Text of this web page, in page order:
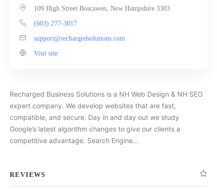
109 High Street Boscawen, New Hampshire 3303
(603) 277-3017
support@rechargedsolutions.com
Visit site
Recharged Business Solutions is a NH Web Design & NH SEO
expert company. We develop websites that are fast,
compatible, and secure. Day in and day out we study
Google’s latest algorithm changes to give our clients a
competitive advantage. Search Engine…
REVIEWS